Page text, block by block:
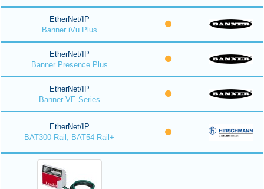
EtherNet/IP
Banner iVu Plus
EtherNet/IP
Banner Presence Plus
EtherNet/IP
Banner VE Series
EtherNet/IP
BAT300-Rail, BAT54-Rail+